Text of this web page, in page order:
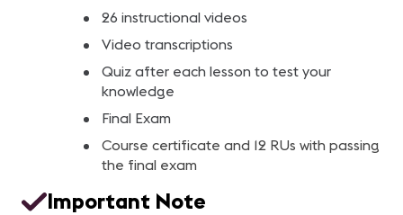
26 instructional videos
Video transcriptions
Quiz after each lesson to test your
knowledge
Final Exam
Course certificate and 12 RUs with passing
the final exam
Important Note